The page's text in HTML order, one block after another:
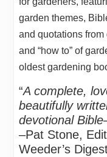
garden themes,
and quotations
and “how to” of
oldest gardening
“A complete,
beautifully
devotional
–Pat Stone,
Weeder’s